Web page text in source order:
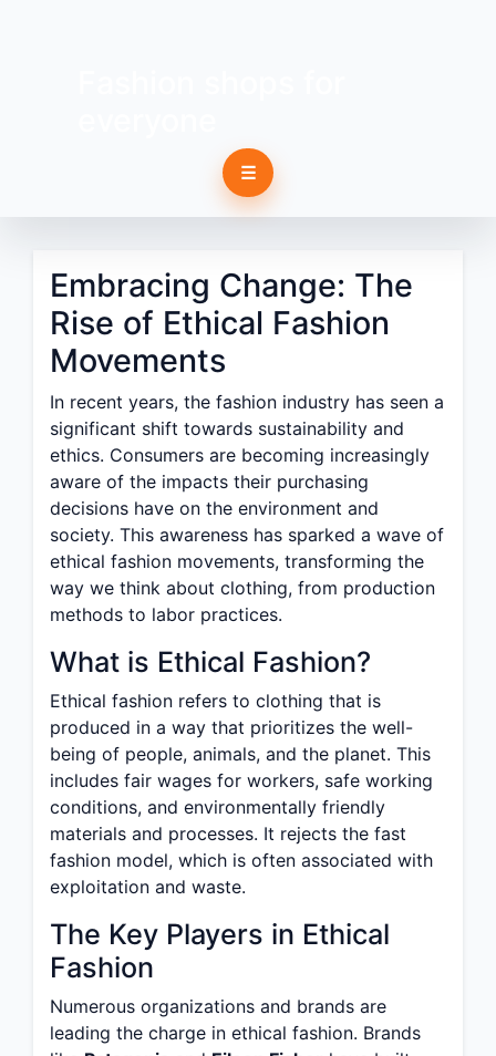
☰
Embracing Change: The
Rise of Ethical Fashion
Movements
In recent years, the fashion industry has seen a
significant shift towards sustainability and
ethics. Consumers are becoming increasingly
aware of the impacts their purchasing
decisions have on the environment and
society. This awareness has sparked a wave of
ethical fashion movements, transforming the
way we think about clothing, from production
methods to labor practices.
What is Ethical Fashion?
Ethical fashion refers to clothing that is
produced in a way that prioritizes the well-
being of people, animals, and the planet. This
includes fair wages for workers, safe working
conditions, and environmentally friendly
materials and processes. It rejects the fast
fashion model, which is often associated with
exploitation and waste.
The Key Players in Ethical
Fashion
Numerous organizations and brands are
leading the charge in ethical fashion. Brands